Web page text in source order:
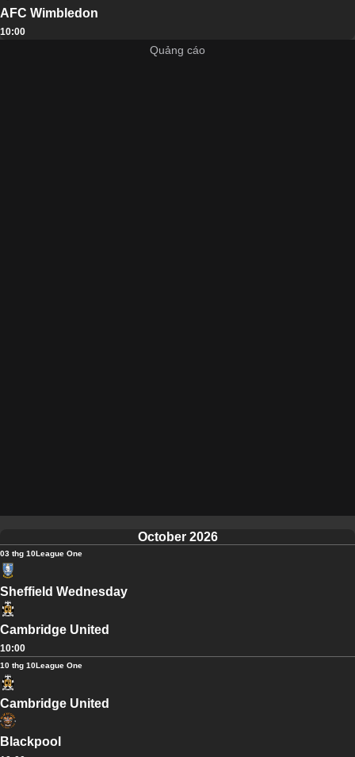
AFC Wimbledon
10:00
October 2026
03 thg 10League One
Sheffield Wednesday
Cambridge United
10:00
10 thg 10League One
Cambridge United
Blackpool